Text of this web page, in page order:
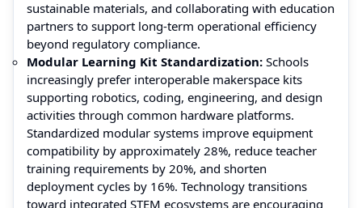
sustainable materials, and collaborating with education
partners to support long-term operational efficiency
beyond regulatory compliance.
Modular Learning Kit Standardization: Schools
increasingly prefer interoperable makerspace kits
supporting robotics, coding, engineering, and design
activities through common hardware platforms.
Standardized modular systems improve equipment
compatibility by approximately 28%, reduce teacher
training requirements by 20%, and shorten
deployment cycles by 16%. Technology transitions
toward integrated STEM ecosystems are encouraging